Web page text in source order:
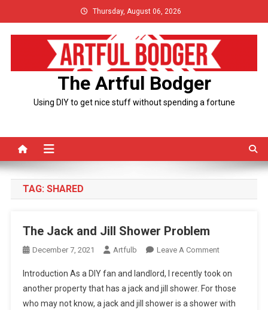
to
content
Thursday, August 06, 2026
The Artful Bodger
Using DIY to get nice stuff without spending a fortune
TAG: SHARED
The Jack and Jill Shower Problem
December 7, 2021 Artfulb Leave A CommentOn
Jack
And
Jill
Introduction As a DIY fan and landlord, I recently took on
another property that has a jack and jill shower. For those
who may not know, a jack and jill shower is a shower with